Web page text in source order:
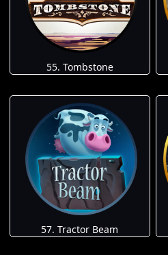
55. Tombstone
57. Tractor Beam